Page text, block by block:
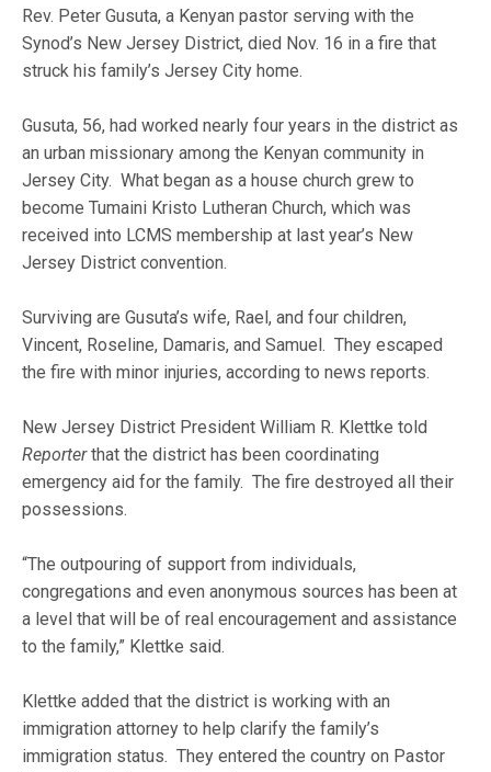
Rev. Peter Gusuta, a Kenyan pastor serving with the
Synod’s New Jersey District, died Nov. 16 in a fire that
struck his family’s Jersey City home.
Gusuta, 56, had worked nearly four years in the district as
an urban missionary among the Kenyan community in
Jersey City. What began as a house church grew to
become Tumaini Kristo Lutheran Church, which was
received into LCMS membership at last year’s New
Jersey District convention.
Surviving are Gusuta’s wife, Rael, and four children,
Vincent, Roseline, Damaris, and Samuel. They escaped
the fire with minor injuries, according to news reports.
New Jersey District President William R. Klettke told
Reporterthat the district has been coordinating
emergency aid for the family. The fire destroyed all their
possessions.
“The outpouring of support from individuals,
congregations and even anonymous sources has been at
a level that will be of real encouragement and assistance
to the family,” Klettke said.
Klettke added that the district is working with an
immigration attorney to help clarify the family’s
immigration status. They entered the country on Pastor